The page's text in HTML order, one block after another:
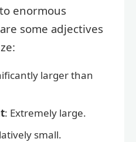
enormous
some adjectives
larger than
: Extremely large.
small.